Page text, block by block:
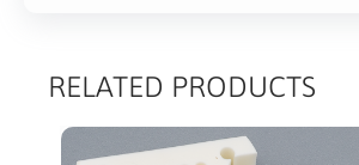
RELATED PRODUCTS